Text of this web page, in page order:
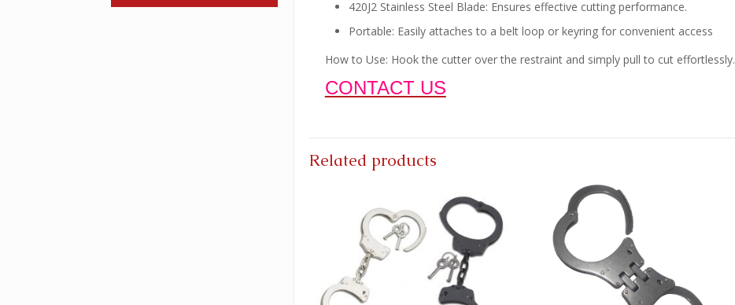
420J2 Stainless Steel Blade: Ensures effective cutting performance.
Portable: Easily attaches to a belt loop or keyring for convenient access
How to Use: Hook the cutter over the restraint and simply pull to cut effortlessly.
CONTACT US
Related products